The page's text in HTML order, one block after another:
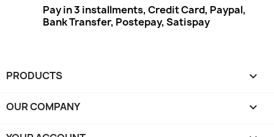
Pay in 3 installments, Credit Card, Paypal,
Bank Transfer, Postepay, Satispay
PRODUCTS 
OUR COMPANY 